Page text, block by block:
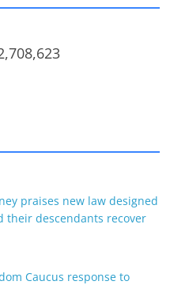
praises new law designed
their descendants recover
Caucus response to